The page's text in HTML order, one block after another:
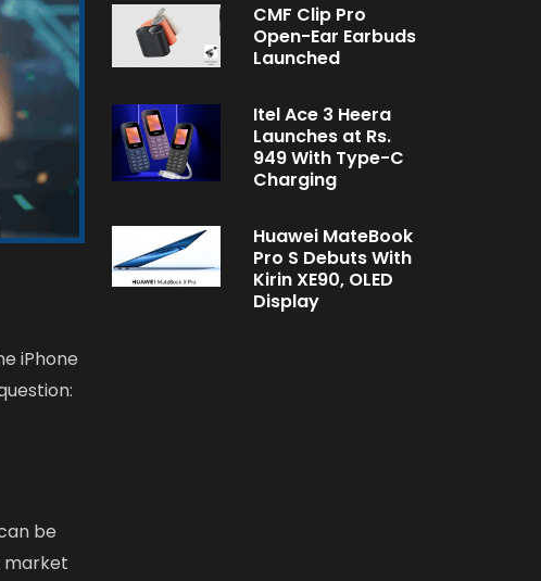
iPhone
be
market
CMF Clip Pro
Open-Ear Earbuds
Launched
Itel Ace 3 Heera
Launches at Rs.
949 With Type-C
Charging
Huawei MateBook
Pro S Debuts With
Kirin XE90, OLED
Display